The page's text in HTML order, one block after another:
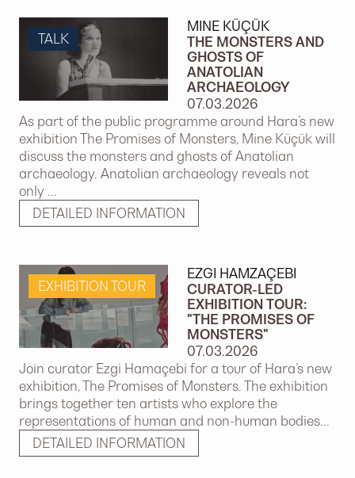
TALK
MINE KÜÇÜK
THE MONSTERS AND
GHOSTS OF
ANATOLIAN
ARCHAEOLOGY
07.03.2026
As part of the public programme around Hara’s new
exhibition The Promises of Monsters, Mine Küçük will
discuss the monsters and ghosts of Anatolian
archaeology. Anatolian archaeology reveals not
only ...
DETAILED INFORMATION
EXHIBITION TOUR
EZGI HAMZAÇEBI
CURATOR-LED
EXHIBITION TOUR:
"THE PROMISES OF
MONSTERS"
07.03.2026
Join curator Ezgi Hamaçebi for a tour of Hara’s new
exhibition, The Promises of Monsters. The exhibition
brings together ten artists who explore the
representations of human and non-human bodies...
DETAILED INFORMATION